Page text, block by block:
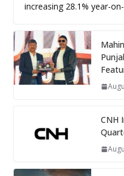
increasing 28.1% year-
CNH